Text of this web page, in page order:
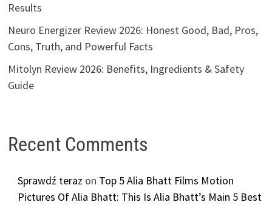
Results
Neuro Energizer Review 2026: Honest Good, Bad, Pros,
Cons, Truth, and Powerful Facts
Mitolyn Review 2026: Benefits, Ingredients & Safety
Guide
Recent Comments
Sprawdź teraz on Top 5 Alia Bhatt Films Motion
Pictures Of Alia Bhatt: This Is Alia Bhatt’s Main 5 Best